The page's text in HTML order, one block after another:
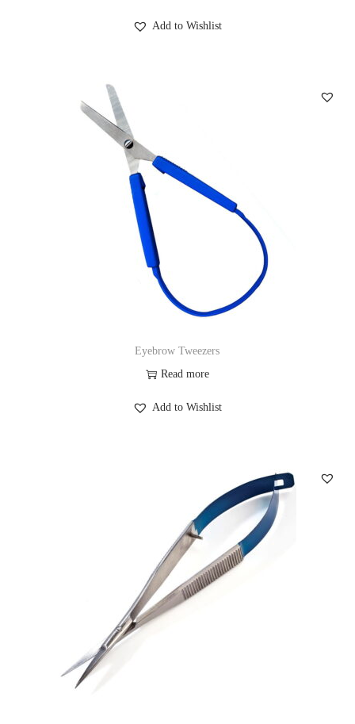
Add to Wishlist
Eyebrow Tweezers
Read more
Add to Wishlist